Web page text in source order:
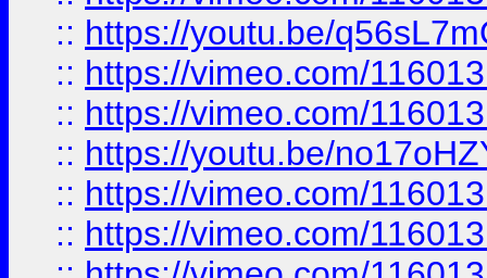
:: https://youtu.be/
:: https://vimeo.com/
:: https://vimeo.com/
:: https://youtu.be/
:: https://vimeo.com/
:: https://vimeo.com/